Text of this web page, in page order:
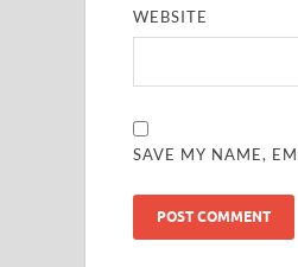
WEBSITE
SAVE MY NAME,